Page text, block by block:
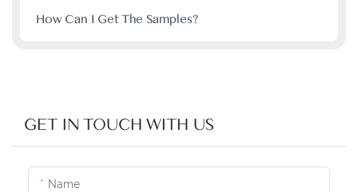
How Can I Get The Samples?
GET IN TOUCH WITH US
Name